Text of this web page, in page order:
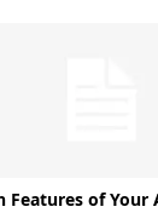
Features of Your